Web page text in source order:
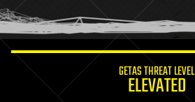
humor
information science
GETAS THREAT LEVEL
ELEVATED